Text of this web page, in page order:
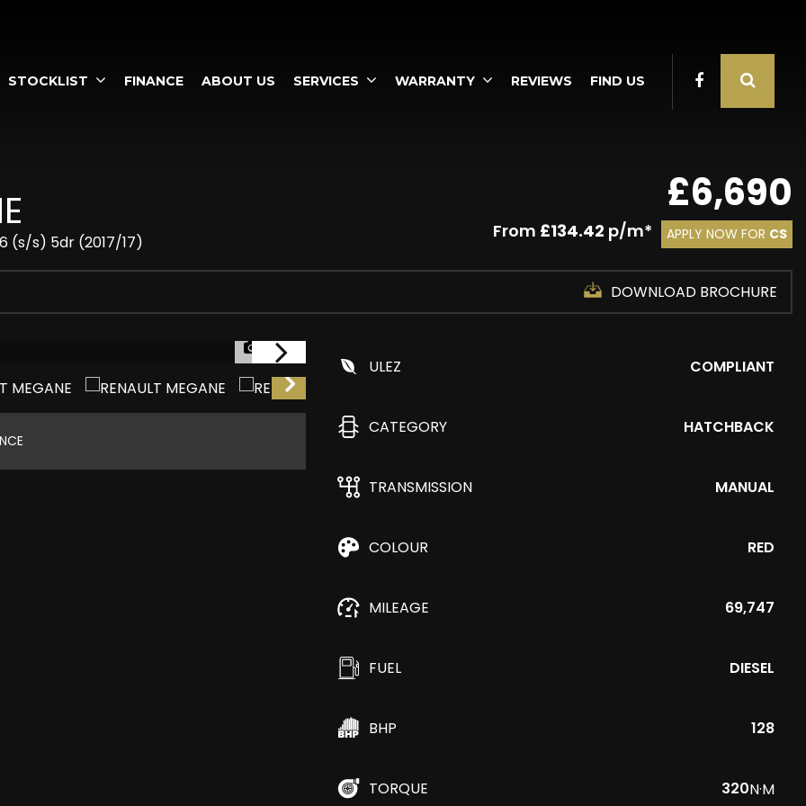
STOCKLIST FINANCE ABOUT US SERVICES WARRANTY REVIEWS FIND US
(s/s) 5dr (2017/17)
£6,690
From £134.42 p/m* APPLY NOW FOR CS
DOWNLOAD BROCHURE
1/57
ULEZ COMPLIANT
CATEGORY HATCHBACK
TRANSMISSION MANUAL
COLOUR RED
MILEAGE 69,747
FUEL DIESEL
BHP 128
TORQUE 320N·M